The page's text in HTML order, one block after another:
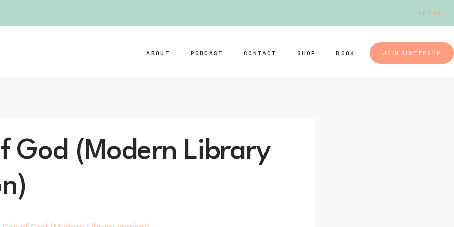
LOG IN.
ABOUT PODCAST CONTACT SHOP BOOK JOIN SISTERSHP
God (Modern Library